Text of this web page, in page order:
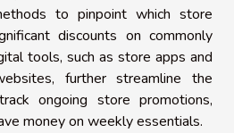
to pinpoint which store
discounts on commonly
tools, such as store apps and
further streamline the
ongoing store promotions,
money on weekly essentials.